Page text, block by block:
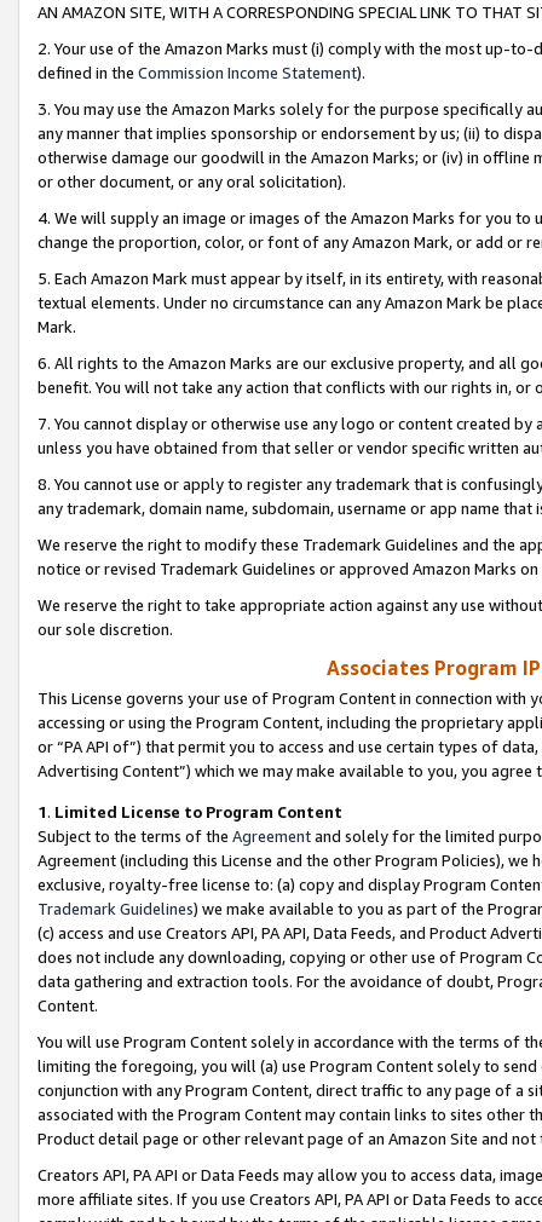
AN AMAZON SITE, WITH A CORRESPONDING SPECIAL LINK TO THAT
2. Your use of the Amazon Marks must (i) comply with the most up-
defined in the Commission Income Statement).
3. You may use the Amazon Marks solely for the purpose specifically
any manner that implies sponsorship or endorsement by us; (ii) to
otherwise damage our goodwill in the Amazon Marks; or (iv) in offline
or other document, or any oral solicitation).
4. We will supply an image or images of the Amazon Marks for you to
change the proportion, color, or font of any Amazon Mark, or add or
5. Each Amazon Mark must appear by itself, in its entirety, with
textual elements. Under no circumstance can any Amazon Mark be
Mark.
6. All rights to the Amazon Marks are our exclusive property, and all
benefit. You will not take any action that conflicts with our rights in, or
7. You cannot display or otherwise use any logo or content created
unless you have obtained from that seller or vendor specific written
8. You cannot use or apply to register any trademark that is
any trademark, domain name, subdomain, username or app name
We reserve the right to modify these Trademark Guidelines and the
notice or revised Trademark Guidelines or approved Amazon Marks
We reserve the right to take appropriate action against any use
our sole discretion.
Associates Program
This License governs your use of Program Content in connection
accessing or using the Program Content, including the proprietary
or “PA API of”) that permit you to access and use certain types of
Advertising Content”) which we may make available to you, you agree
1. Limited License to Program Content
Subject to the terms of the Agreementand solely for the limited
Agreement (including this License and the other Program Policies),
exclusive, royalty-free license to: (a) copy and display Program
Trademark Guidelines) we make available to you as part of the
(c) access and use Creators API, PA API, Data Feeds, and Product
does not include any downloading, copying or other use of Program
data gathering and extraction tools. For the avoidance of doubt,
Content.
You will use Program Content solely in accordance with the terms of
limiting the foregoing, you will (a) use Program Content solely to
conjunction with any Program Content, direct traffic to any page of a
associated with the Program Content may contain links to sites other
Product detail page or other relevant page of an Amazon Site and not
Creators API, PA API or Data Feeds may allow you to access data,
more affiliate sites. If you use Creators API, PA API or Data Feeds to